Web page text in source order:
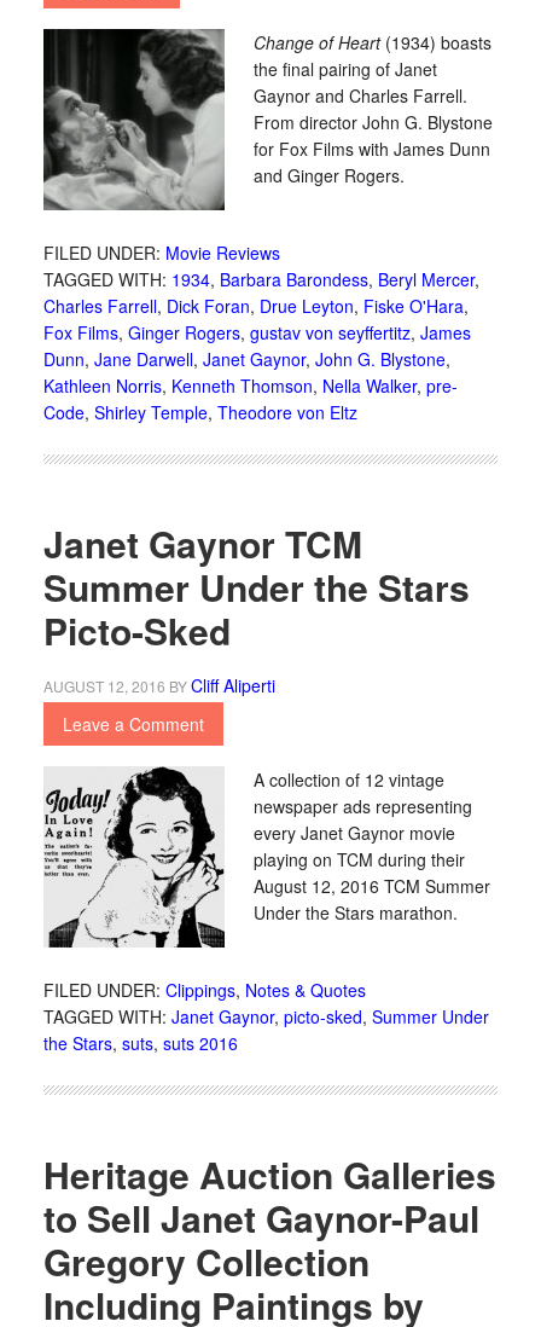
Change of Heart(1934) boasts
the final pairing of Janet
Gaynor and Charles Farrell.
From director John G. Blystone
for Fox Films with James Dunn
and Ginger Rogers.
FILED UNDER: Movie Reviews
TAGGED WITH: 1934, Barbara Barondess, Beryl Mercer,
Charles Farrell, Dick Foran, Drue Leyton, Fiske O'Hara,
Fox Films, Ginger Rogers, gustav von seyffertitz, James
Dunn, Jane Darwell, Janet Gaynor, John G. Blystone,
Kathleen Norris, Kenneth Thomson, Nella Walker, pre-
Code, Shirley Temple, Theodore von Eltz
Janet Gaynor TCM
Summer Under the Stars
Picto-Sked
AUGUST 12, 2016 BYCliff Aliperti
Leave a Comment
A collection of 12 vintage
newspaper ads representing
every Janet Gaynor movie
playing on TCM during their
August 12, 2016 TCM Summer
Under the Stars marathon.
FILED UNDER: Clippings, Notes & Quotes
TAGGED WITH: Janet Gaynor, picto-sked, Summer Under
the Stars, suts, suts 2016
Heritage Auction Galleries
to Sell Janet Gaynor-Paul
Gregory Collection
Including Paintings by